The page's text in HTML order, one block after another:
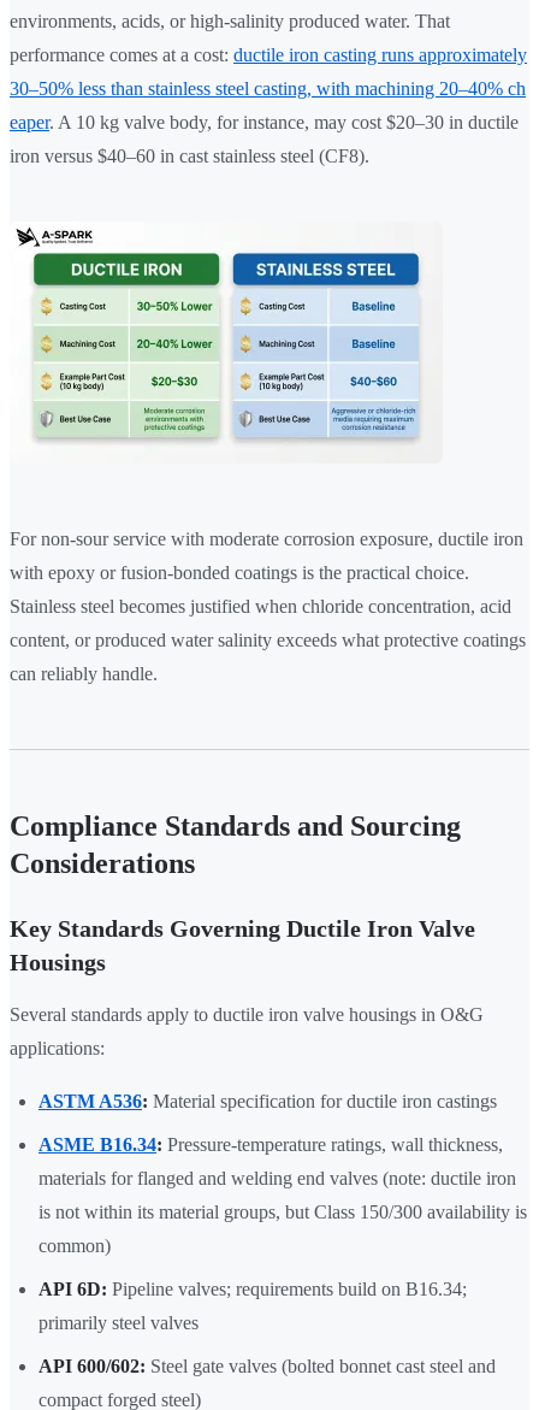
environments, acids, or high-salinity produced water. That
performance comes at a cost: ductile iron casting runs approximately
30–50% less than stainless steel casting, with machining 20–40% ch
eaper. A 10 kg valve body, for instance, may cost $20–30 in ductile
iron versus $40–60 in cast stainless steel (CF8).
For non-sour service with moderate corrosion exposure, ductile iron
with epoxy or fusion-bonded coatings is the practical choice.
Stainless steel becomes justified when chloride concentration, acid
content, or produced water salinity exceeds what protective coatings
can reliably handle.
Compliance Standards and Sourcing
Considerations
Key Standards Governing Ductile Iron Valve
Housings
Several standards apply to ductile iron valve housings in O&G
applications:
ASTM A536: Material specification for ductile iron castings
ASME B16.34: Pressure-temperature ratings, wall thickness,
materials for flanged and welding end valves (note: ductile iron
is not within its material groups, but Class 150/300 availability is
common)
API 6D: Pipeline valves; requirements build on B16.34;
primarily steel valves
API 600/602: Steel gate valves (bolted bonnet cast steel and
compact forged steel)